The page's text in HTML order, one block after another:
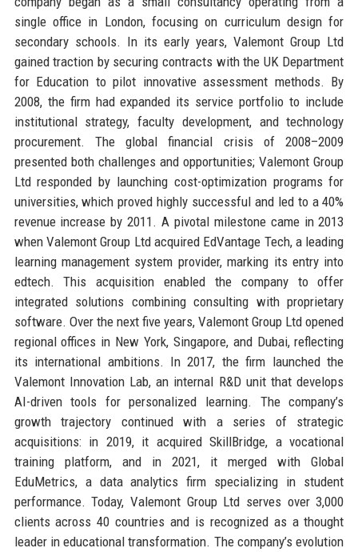
single office in London, focusing on curriculum design for
secondary schools. In its early years, Valemont Group Ltd
gained traction by securing contracts with the UK Department
for Education to pilot innovative assessment methods. By
2008, the firm had expanded its service portfolio to include
institutional strategy, faculty development, and technology
procurement. The global financial crisis of 2008–2009
presented both challenges and opportunities; Valemont Group
Ltd responded by launching cost-optimization programs for
universities, which proved highly successful and led to a 40%
revenue increase by 2011. A pivotal milestone came in 2013
when Valemont Group Ltd acquired EdVantage Tech, a leading
learning management system provider, marking its entry into
edtech. This acquisition enabled the company to offer
integrated solutions combining consulting with proprietary
software. Over the next five years, Valemont Group Ltd opened
regional offices in New York, Singapore, and Dubai, reflecting
its international ambitions. In 2017, the firm launched the
Valemont Innovation Lab, an internal R&D unit that develops
AI-driven tools for personalized learning. The company’s
growth trajectory continued with a series of strategic
acquisitions: in 2019, it acquired SkillBridge, a vocational
training platform, and in 2021, it merged with Global
EduMetrics, a data analytics firm specializing in student
performance. Today, Valemont Group Ltd serves over 3,000
clients across 40 countries and is recognized as a thought
leader in educational transformation. The company’s evolution